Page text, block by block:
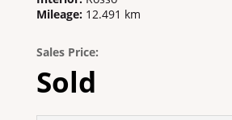
Mileage: 12.491 km
Sales Price:
Sold